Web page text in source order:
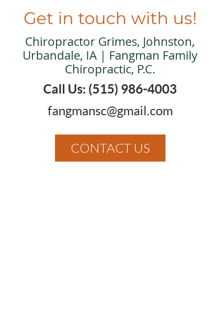
Get in touch with us!
Chiropractor Grimes, Johnston,
Urbandale, IA | Fangman Family
Chiropractic, P.C.
Call Us: (515) 986-4003
fangmansc@gmail.com
CONTACT US